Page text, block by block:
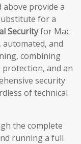
above provide a
for a
Securityfor Mac
and
combining
and an
security
of technical
the complete
running a full